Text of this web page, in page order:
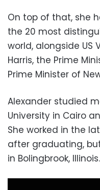
On top of that, she
the 20 most
world, alongside US
Harris, the Prime
Prime Minister of
Alexander studied
University in Cairo
She worked in the
after graduating,
in Bolingbrook, Illinois.